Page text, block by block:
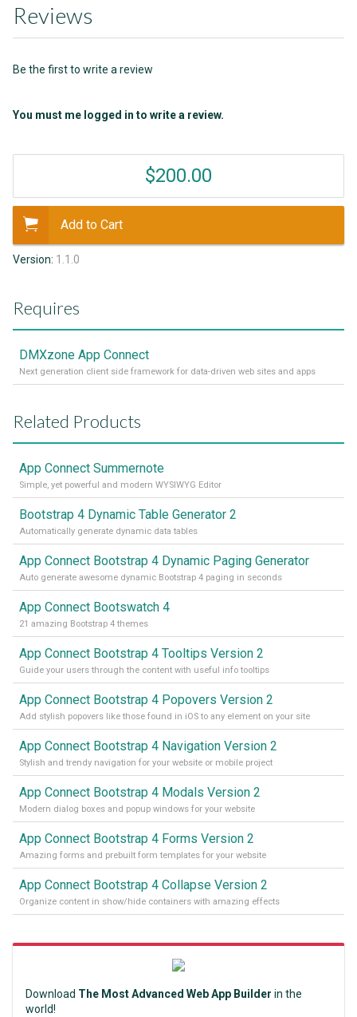
Reviews
Be the first to write a review
You must me logged in to write a review.
$200.00
Add to Cart
Version: 1.1.0
Requires
DMXzone App Connect
Next generation client side framework for data-driven web sites and apps
Related Products
App Connect Summernote
Simple, yet powerful and modern WYSIWYG Editor
Bootstrap 4 Dynamic Table Generator 2
Automatically generate dynamic data tables
App Connect Bootstrap 4 Dynamic Paging Generator
Auto generate awesome dynamic Bootstrap 4 paging in seconds
App Connect Bootswatch 4
21 amazing Bootstrap 4 themes
App Connect Bootstrap 4 Tooltips Version 2
Guide your users through the content with useful info tooltips
App Connect Bootstrap 4 Popovers Version 2
Add stylish popovers like those found in iOS to any element on your site
App Connect Bootstrap 4 Navigation Version 2
Stylish and trendy navigation for your website or mobile project
App Connect Bootstrap 4 Modals Version 2
Modern dialog boxes and popup windows for your website
App Connect Bootstrap 4 Forms Version 2
Amazing forms and prebuilt form templates for your website
App Connect Bootstrap 4 Collapse Version 2
Organize content in show/hide containers with amazing effects
Download The Most Advanced Web App Builder in the
world!